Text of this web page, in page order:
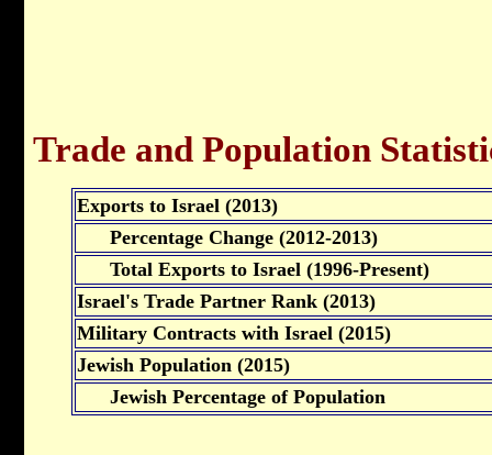
Trade and Population
Exports to Israel (2013)
Percentage Change (2012-2013)
Total Exports to Israel (1996-Present)
Israel's Trade Partner Rank (2013)
Military Contracts with Israel (2015)
Jewish Population (2015)
Jewish Percentage of Population